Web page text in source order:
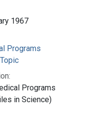
1967
Programs
Programs
in Science)